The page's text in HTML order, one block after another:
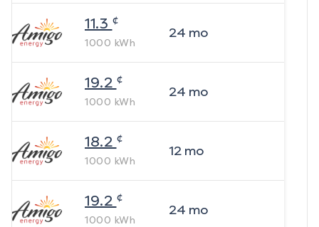
11.3 ¢
1000 kWh
24 mo
19.2 ¢
1000 kWh
24 mo
18.2 ¢
1000 kWh
12mo
19.2 ¢
1000 kWh
24 mo